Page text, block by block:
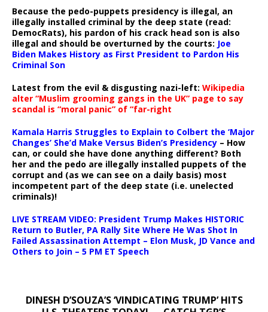
Because the pedo-puppets presidency is illegal, an
illegally installed criminal by the deep state (read:
DemocRats), his pardon of his crack head son is also
illegal and should be overturned by the courts: Joe
Biden Makes History as First President to Pardon His
Criminal Son
Latest from the evil & disgusting nazi-left: Wikipedia
alter “Muslim grooming gangs in the UK” page to say
scandal is “moral panic” of “far-right
Kamala Harris Struggles to Explain to Colbert the ‘Major
Changes’ She’d Make Versus Biden’s Presidency – How
can, or could she have done anything different? Both
her and the pedo are illegally installed puppets of the
corrupt and (as we can see on a daily basis) most
incompetent part of the deep state (i.e. unelected
criminals)!
LIVE STREAM VIDEO: President Trump Makes HISTORIC
Return to Butler, PA Rally Site Where He Was Shot In
Failed Assassination Attempt – Elon Musk, JD Vance and
Others to Join – 5 PM ET Speech
DINESH D’SOUZA’S ‘VINDICATING TRUMP’ HITS